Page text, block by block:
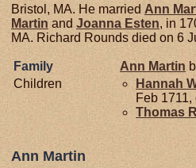
Bristol, MA. He married Ann
Martin and Joanna Esten, in
MA. Richard Rounds died on 6
Family Ann Martin
Children
Hannah
Feb
Thomas
Ann Martin